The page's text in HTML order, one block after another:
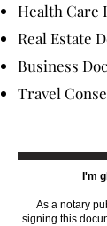
Health Care
Real Estate
Business
Travel
I'm
As a notary
signing this